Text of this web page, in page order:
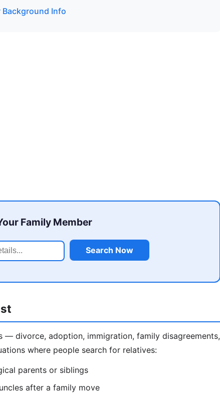
Background Info
Family Member
Search Now
— divorce, adoption, immigration, family disagreements,
where people search for relatives:
parents or siblings
after a family move